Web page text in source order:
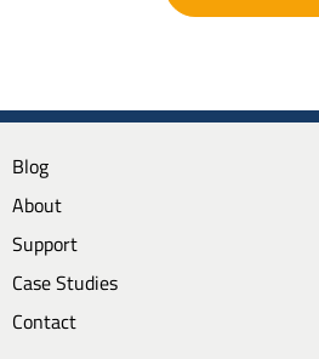
Blog
About
Support
Case Studies
Contact